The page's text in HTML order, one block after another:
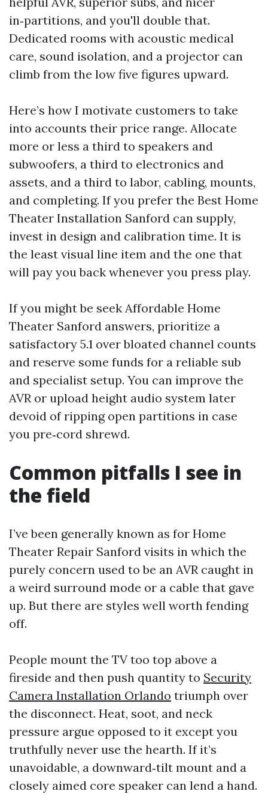
in‑partitions, and you'll double that.
Dedicated rooms with acoustic medical
care, sound isolation, and a projector can
climb from the low five figures upward.
Here’s how I motivate customers to take
into accounts their price range. Allocate
more or less a third to speakers and
subwoofers, a third to electronics and
assets, and a third to labor, cabling, mounts,
and completing. If you prefer the Best Home
Theater Installation Sanford can supply,
invest in design and calibration time. It is
the least visual line item and the one that
will pay you back whenever you press play.
If you might be seek Affordable Home
Theater Sanford answers, prioritize a
satisfactory 5.1 over bloated channel counts
and reserve some funds for a reliable sub
and specialist setup. You can improve the
AVR or upload height audio system later
devoid of ripping open partitions in case
you pre‑cord shrewd.
Common pitfalls I see in
the field
I’ve been generally known as for Home
Theater Repair Sanford visits in which the
purely concern used to be an AVR caught in
a weird surround mode or a cable that gave
up. But there are styles well worth fending
off.
People mount the TV too top above a
fireside and then push quantity to Security
Camera Installation Orlando triumph over
the disconnect. Heat, soot, and neck
pressure argue opposed to it except you
truthfully never use the hearth. If it’s
unavoidable, a downward‑tilt mount and a
closely aimed core speaker can lend a hand.